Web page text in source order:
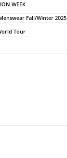
WEEK
Fall/Winter 2025
Tour